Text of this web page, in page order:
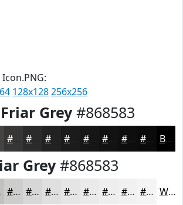
128x128256x256
Friar Grey#868583
#373636 #232222 #161616 #0E0E0E #0B0B0B Black
Grey#868583
#CDCDCD #D7D7D7 #DFDFDF #E5E5E5 #EAEAEA #EEEEEE #F1F1F1 #F4F4F4 White